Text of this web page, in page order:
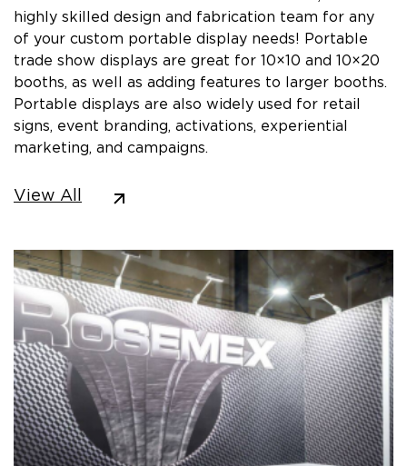
highly skilled design and fabrication team for any
of your custom portable display needs! Portable
trade show displays are great for 10×10 and 10×20
booths, as well as adding features to larger booths.
Portable displays are also widely used for retail
signs, event branding, activations, experiential
marketing, and campaigns.
View All